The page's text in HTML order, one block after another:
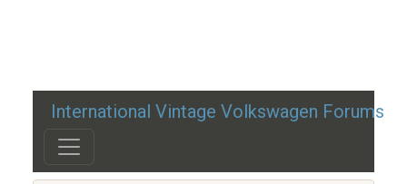
International Vintage Volkswagen Forums